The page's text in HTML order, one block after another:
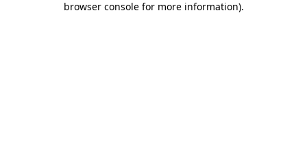
browser console for more information).